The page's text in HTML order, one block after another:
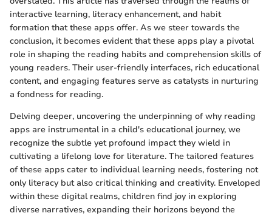
interactive learning, literacy enhancement, and habit
formation that these apps offer. As we steer towards the
conclusion, it becomes evident that these apps play a pivotal
role in shaping the reading habits and comprehension skills of
young readers. Their user-friendly interfaces, rich educational
content, and engaging features serve as catalysts in nurturing
a fondness for reading.
Delving deeper, uncovering the underpinning of why reading
apps are instrumental in a child's educational journey, we
recognize the subtle yet profound impact they wield in
cultivating a lifelong love for literature. The tailored features
of these apps cater to individual learning needs, fostering not
only literacy but also critical thinking and creativity. Enveloped
within these digital realms, children find joy in exploring
diverse narratives, expanding their horizons beyond the